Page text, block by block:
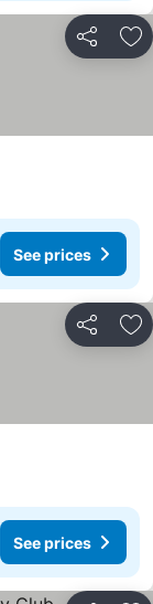
Share
See prices
Share
See prices